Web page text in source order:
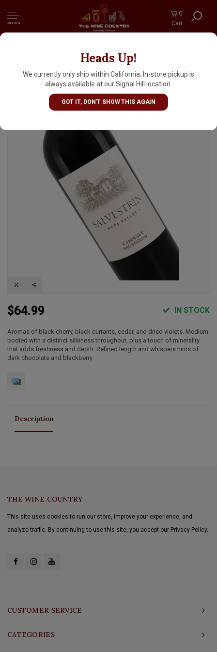
MENU
0
Cart
Heads Up!
We currently only ship within California. In-store pickup is
always available at our Signal Hill location.
GOT IT, DON'T SHOW THIS AGAIN
Salvestrin 2021 Cabernet Sauvignon, Napa
Valley
$64.99 IN STOCK
Aromas of black cherry, black currants, cedar, and dried violets. Medium
bodied with a distinct silkiness throughout, plus a touch of minerality
that adds freshness and depth. Refined length and whispers hints of
dark chocolate and blackberry
Description
THE WINE COUNTRY
This site uses cookies to run our store, improve your experience, and
analyze traffic. By continuing to use this site, you accept our Privacy Policy.
CUSTOMER SERVICE
CATEGORIES